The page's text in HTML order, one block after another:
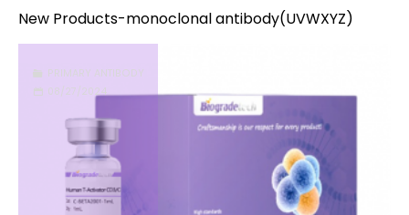
New Products-monoclonal antibody(UVWXYZ)
PRIMARY ANTIBODY
08/27/2024